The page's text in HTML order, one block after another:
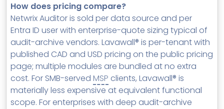
How does pricing compare?
Netwrix Auditor is sold per data source and per
Entra ID user with enterprise-quote sizing typical of
audit-archive vendors. Lavawall® is per-tenant with
published CAD and USD pricing on the public pricing
page; multiple modules are bundled at no extra
cost. For SMB-served MSP clients, Lavawall® is
materially less expensive at equivalent functional
scope. For enterprises with deep audit-archive